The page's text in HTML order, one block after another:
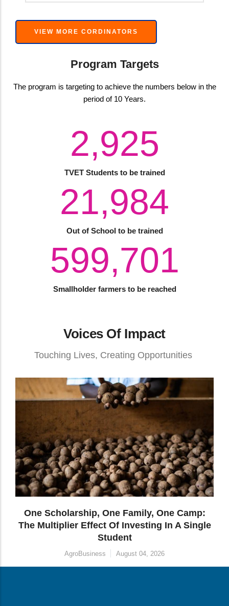
VIEW MORE CORDINATORS
Program Targets
The program is targeting to achieve the numbers below in the
period of 10 Years.
4,000
TVET Students to be trained
30,060
Out of School to be trained
820,000
Smallholder farmers to be reached
Voices Of Impact
Touching Lives, Creating Opportunities
How Transformative Education Is Building
Parallel Futures From A Single Investment
Entrepreneurship August 04, 2026